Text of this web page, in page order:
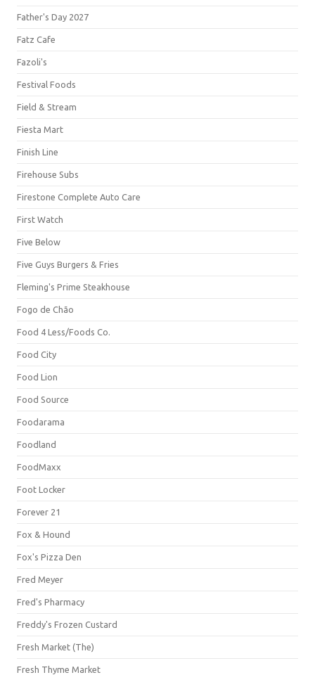
Father's Day 2027
Fatz Cafe
Fazoli's
Festival Foods
Field & Stream
Fiesta Mart
Finish Line
Firehouse Subs
Firestone Complete Auto Care
First Watch
Five Below
Five Guys Burgers & Fries
Fleming's Prime Steakhouse
Fogo de Chão
Food 4 Less/Foods Co.
Food City
Food Lion
Food Source
Foodarama
Foodland
FoodMaxx
Foot Locker
Forever 21
Fox & Hound
Fox's Pizza Den
Fred Meyer
Fred's Pharmacy
Freddy's Frozen Custard
Fresh Market (The)
Fresh Thyme Market